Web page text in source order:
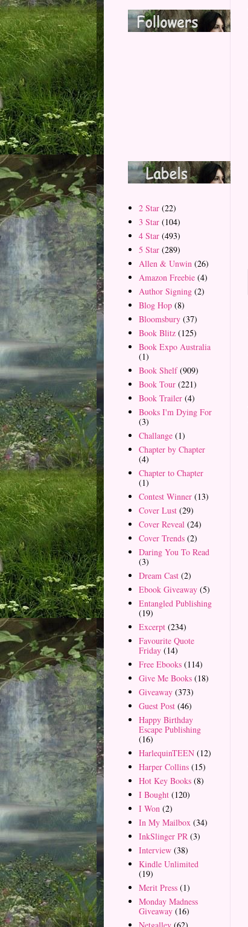
2 Star (22)
3 Star (104)
4 Star (493)
5 Star (289)
Allen & Unwin (26)
Amazon Freebie (4)
Author Signing (2)
Blog Hop (8)
Bloomsbury (37)
Book Blitz (125)
Book Expo Australia
(1)
Book Shelf (909)
Book Tour (221)
Book Trailer (4)
Books I'm Dying For
(3)
Challange (1)
Chapter by Chapter
(4)
Chapter to Chapter
(1)
Contest Winner (13)
Cover Lust (29)
Cover Reveal (24)
Cover Trends (2)
Daring You To Read
(3)
Dream Cast (2)
Ebook Giveaway (5)
Entangled Publishing
(19)
Excerpt (234)
Favourite Quote
Friday (14)
Free Ebooks (114)
Give Me Books (18)
Giveaway (373)
Guest Post (46)
Happy Birthday
Escape Publishing
(16)
HarlequinTEEN (12)
Harper Collins (15)
Hot Key Books (8)
I Bought (120)
I Won (2)
In My Mailbox (34)
InkSlinger PR (3)
Interview (38)
Kindle Unlimited
(19)
Merit Press (1)
Monday Madness
Giveaway (16)